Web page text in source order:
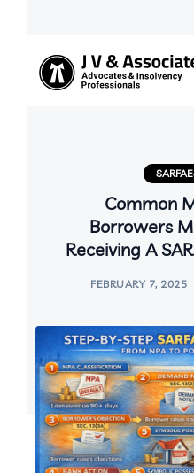
Common
Borrowers
Receiving A
FEBRUARY 7, 2025